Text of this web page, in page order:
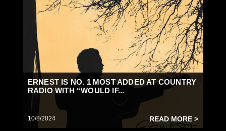
ERNEST IS NO. 1 MOST ADDED AT COUNTRY
RADIO WITH “WOULD IF...
10/8/2024 READ MORE >